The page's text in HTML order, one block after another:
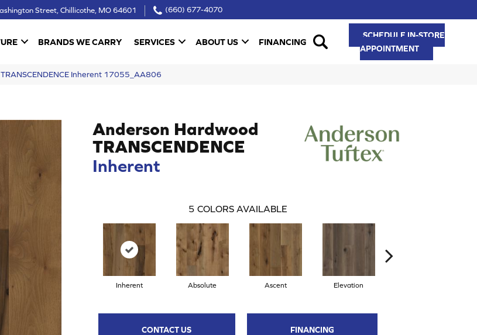
Street, Chillicothe, MO 64601 (660) 677-4070
BRANDS WE CARRY SERVICES ABOUT US FINANCING
SCHEDULE IN-STORE
APPOINTMENT
Inherent 17055_AA806
Anderson Hardwood
TRANSCENDENCE
Inherent
5 COLORS AVAILABLE
Inherent Absolute Ascent Elevation
CONTACT US FINANCING